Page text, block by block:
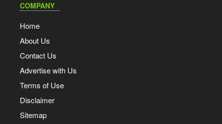
COMPANY
Home
About Us
Contact Us
Advertise with Us
Terms of Use
Disclaimer
Sitemap